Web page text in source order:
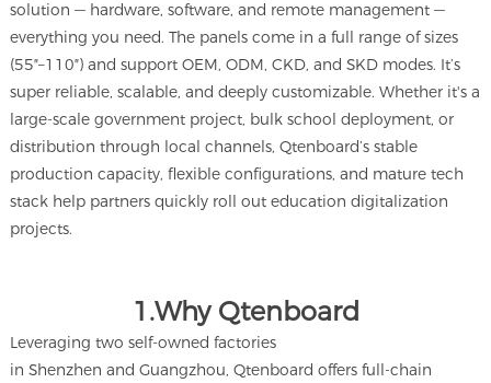
solution — hardware, software, and remote management —
everything you need. The panels come in a full range of sizes
(55″–110″) and support OEM, ODM, CKD, and SKD modes. It’s
super reliable, scalable, and deeply customizable. Whether it's a
large-scale government project, bulk school deployment, or
distribution through local channels, Qtenboard’s stable
production capacity, flexible configurations, and mature tech
stack help partners quickly roll out education digitalization
projects.
1.Why Qtenboard
Leveraging two self-owned factories
in Shenzhen and Guangzhou, Qtenboard offers full-chain